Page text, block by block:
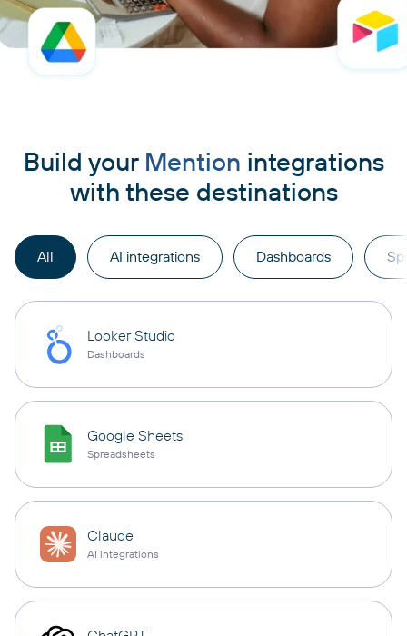
Build your Mention integrations
with these destinations
All AI integrations Dashboards
Looker Studio
Dashboards
Google Sheets
Spreadsheets
Claude
AI integrations